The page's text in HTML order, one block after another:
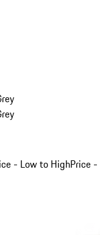
- Low to HighPrice -